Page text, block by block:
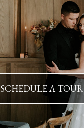
SCHEDULE A TOUR